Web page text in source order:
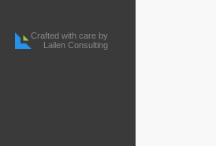
Crafted with care by
Lailen Consulting